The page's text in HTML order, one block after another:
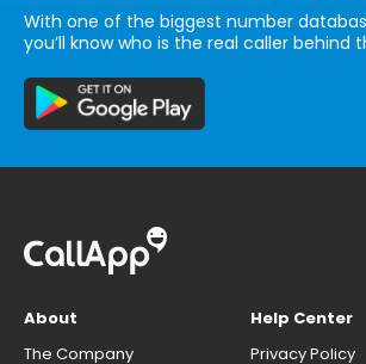
With one of the biggest number
you’ll know who is the real caller behind
About
The Company
Help Center
Privacy Policy